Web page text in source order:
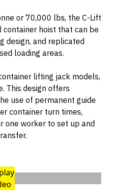
or 70,000 lbs, the C-Lift
container hoist that can be
design, and replicated
loading areas.
lifting jack models,
This design offers
use of permanent guide
container turn times,
one worker to set up and